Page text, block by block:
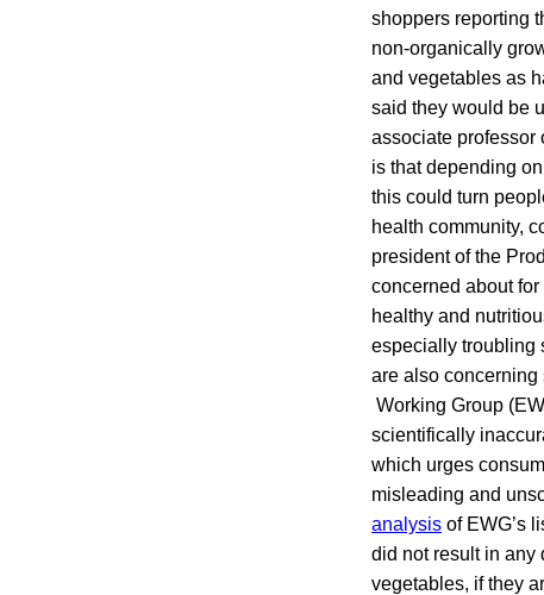
shoppers reporting
non-organically
and vegetables as
said they would be
associate professor
is that depending
this could turn
health community,
president of the
concerned about
healthy and
especially troubling
are also concerning
Working Group
scientifically
which urges
misleading and
analysis of EWG’s
did not result in any
vegetables, if they